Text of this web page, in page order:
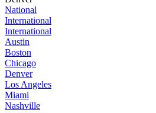
National
International
International
Austin
Boston
Chicago
Denver
Los Angeles
Miami
Nashville